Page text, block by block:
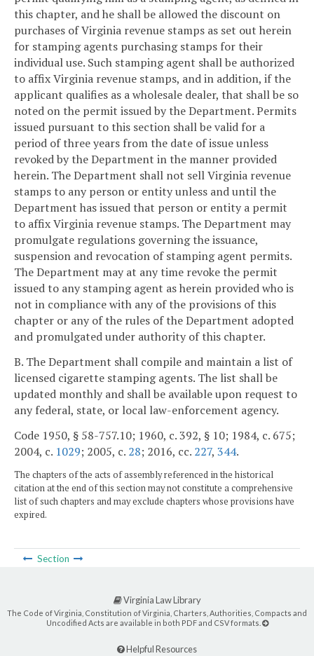
this chapter, and he shall be allowed the discount on
purchases of Virginia revenue stamps as set out herein
for stamping agents purchasing stamps for their
individual use. Such stamping agent shall be authorized
to affix Virginia revenue stamps, and in addition, if the
applicant qualifies as a wholesale dealer, that shall be so
noted on the permit issued by the Department. Permits
issued pursuant to this section shall be valid for a
period of three years from the date of issue unless
revoked by the Department in the manner provided
herein. The Department shall not sell Virginia revenue
stamps to any person or entity unless and until the
Department has issued that person or entity a permit
to affix Virginia revenue stamps. The Department may
promulgate regulations governing the issuance,
suspension and revocation of stamping agent permits.
The Department may at any time revoke the permit
issued to any stamping agent as herein provided who is
not in compliance with any of the provisions of this
chapter or any of the rules of the Department adopted
and promulgated under authority of this chapter.
B. The Department shall compile and maintain a list of
licensed cigarette stamping agents. The list shall be
updated monthly and shall be available upon request to
any federal, state, or local law-enforcement agency.
Code 1950, § 58-757.10; 1960, c. 392, § 10; 1984, c. 675;
2004, c. 1029; 2005, c. 28; 2016, cc. 227, 344.
The chapters of the acts of assembly referenced in the historical
citation at the end of this section may not constitute a comprehensive
list of such chapters and may exclude chapters whose provisions have
expired.
Section
Virginia Law Library
The Code of Virginia, Constitution of Virginia, Charters, Authorities, Compacts and
Uncodified Acts are available in both PDF and CSV formats.
Helpful Resources